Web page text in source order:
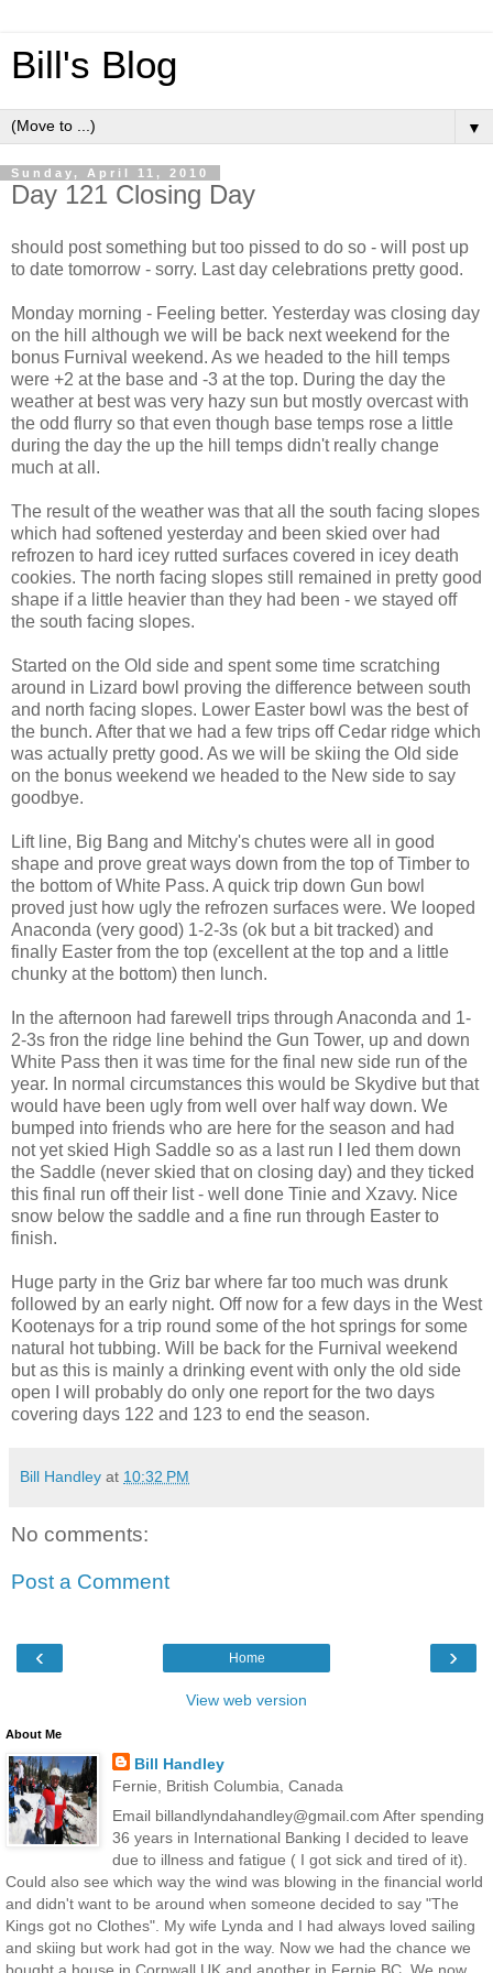
Bill's Blog
▼
Sunday, April 11, 2010
Day 121 Closing Day
should post something but too pissed to do so - will post up
to date tomorrow - sorry. Last day celebrations pretty good.
Monday morning - Feeling better. Yesterday was closing day
on the hill although we will be back next weekend for the
bonus Furnival weekend. As we headed to the hill temps
were +2 at the base and -3 at the top. During the day the
weather at best was very hazy sun but mostly overcast with
the odd flurry so that even though base temps rose a little
during the day the up the hill temps didn't really change
much at all.
The result of the weather was that all the south facing slopes
which had softened yesterday and been skied over had
refrozen to hard icey rutted surfaces covered in icey death
cookies. The north facing slopes still remained in pretty good
shape if a little heavier than they had been - we stayed off
the south facing slopes.
Started on the Old side and spent some time scratching
around in Lizard bowl proving the difference between south
and north facing slopes. Lower Easter bowl was the best of
the bunch. After that we had a few trips off Cedar ridge which
was actually pretty good. As we will be skiing the Old side
on the bonus weekend we headed to the New side to say
goodbye.
Lift line, Big Bang and Mitchy's chutes were all in good
shape and prove great ways down from the top of Timber to
the bottom of White Pass. A quick trip down Gun bowl
proved just how ugly the refrozen surfaces were. We looped
Anaconda (very good) 1-2-3s (ok but a bit tracked) and
finally Easter from the top (excellent at the top and a little
chunky at the bottom) then lunch.
In the afternoon had farewell trips through Anaconda and 1-
2-3s fron the ridge line behind the Gun Tower, up and down
White Pass then it was time for the final new side run of the
year. In normal circumstances this would be Skydive but that
would have been ugly from well over half way down. We
bumped into friends who are here for the season and had
not yet skied High Saddle so as a last run I led them down
the Saddle (never skied that on closing day) and they ticked
this final run off their list - well done Tinie and Xzavy. Nice
snow below the saddle and a fine run through Easter to
finish.
Huge party in the Griz bar where far too much was drunk
followed by an early night. Off now for a few days in the West
Kootenays for a trip round some of the hot springs for some
natural hot tubbing. Will be back for the Furnival weekend
but as this is mainly a drinking event with only the old side
open I will probably do only one report for the two days
covering days 122 and 123 to end the season.
Bill Handley at 10:32 PM
No comments:
Post a Comment
‹ ›
Home
View web version
About Me
Bill Handley
Fernie, British Columbia, Canada
Email billandlyndahandley@gmail.com After spending
36 years in International Banking I decided to leave
due to illness and fatigue ( I got sick and tired of it).
Could also see which way the wind was blowing in the financial world
and didn't want to be around when someone decided to say "The
Kings got no Clothes". My wife Lynda and I had always loved sailing
and skiing but work had got in the way. Now we had the chance we